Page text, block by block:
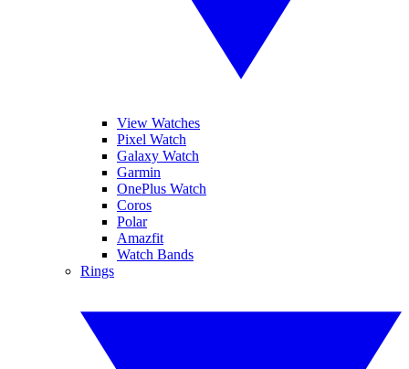
View Watches
Pixel Watch
Galaxy Watch
Garmin
OnePlus Watch
Coros
Polar
Amazfit
Watch Bands
Rings